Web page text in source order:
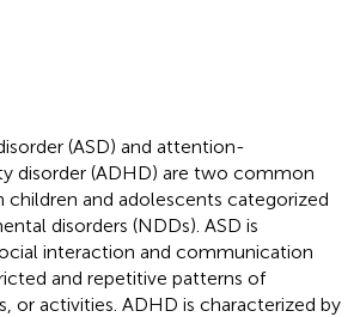
(ASD) and attention-
disorder (ADHD) are two common
children and adolescents categorized
disorders (NDDs). ASD is
interaction and communication
and repetitive patterns of
or activities. ADHD is characterized by